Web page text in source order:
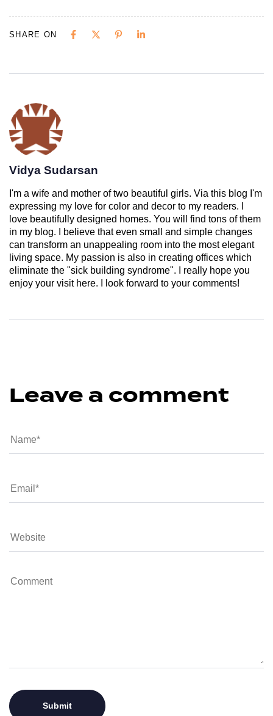
SHARE ON
Vidya Sudarsan
I'm a wife and mother of two beautiful girls. Via this blog I'm
expressing my love for color and decor to my readers. I
love beautifully designed homes. You will find tons of them
in my blog. I believe that even small and simple changes
can transform an unappealing room into the most elegant
living space. My passion is also in creating offices which
eliminate the "sick building syndrome". I really hope you
enjoy your visit here. I look forward to your comments!
Leave a comment